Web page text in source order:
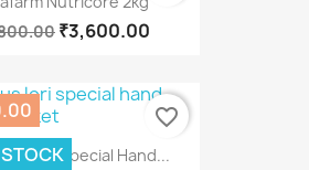
₹3,600.00
Lori Special Hand...
favorite_border